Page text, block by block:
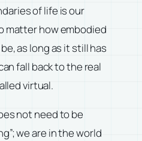
of life is our
matter how embodied
as long as it still has
fall back to the real
virtual.
not need to be
we are in the world